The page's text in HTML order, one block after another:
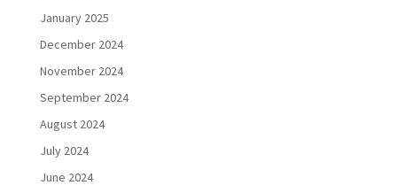
January 2025
December 2024
November 2024
September 2024
August 2024
July 2024
June 2024